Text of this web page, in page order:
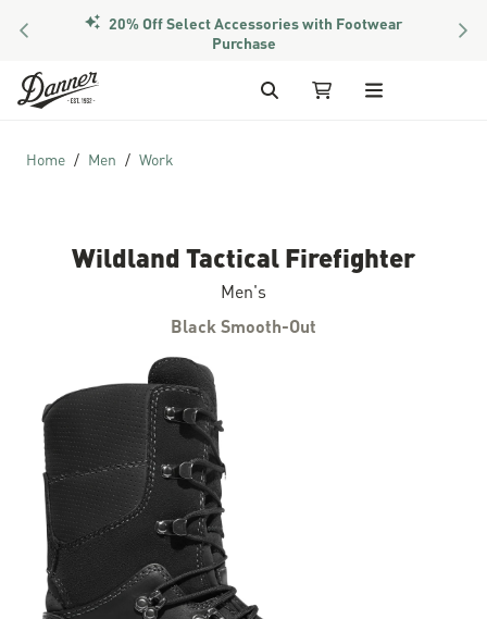
PREVIOUS 20% Off Select Accessories with Footwear
Purchase
Skip to Content
Search My Cart
Home Men Work
Wildland Tactical Firefighter
Men's
Black Smooth-Out
Skip to the end of the images gallery